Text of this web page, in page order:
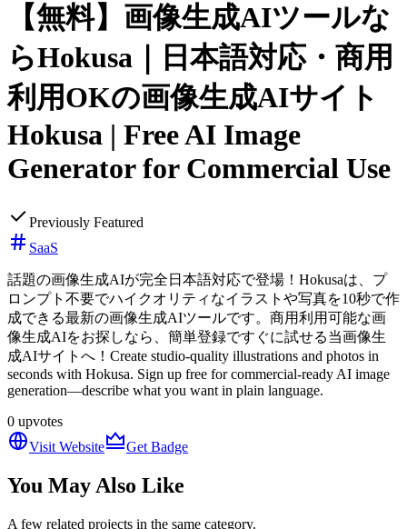
【無料】画像生成AIツールな
らHokusa｜日本語対応・商用
利用OKの画像生成AIサイト
Hokusa | Free AI Image
Generator for Commercial Use
Previously Featured
SaaS
話題の画像生成AIが完全日本語対応で登場！Hokusaは、プ
ロンプト不要でハイクオリティなイラストや写真を10秒で作
成できる最新の画像生成AIツールです。商用利用可能な画
像生成AIをお探しなら、簡単登録ですぐに試せる当画像生
成AIサイトへ！Create studio-quality illustrations and photos in
seconds with Hokusa. Sign up free for commercial-ready AI image
generation—describe what you want in plain language.
0 upvotes
Visit Website
Get Badge
You May Also Like
A few related projects in the same category.